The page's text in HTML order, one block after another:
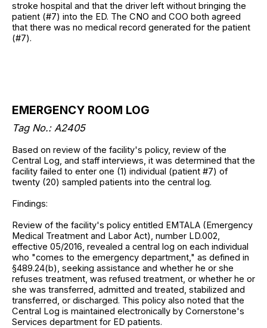
stroke hospital and that the driver left without bringing the
patient (#7) into the ED. The CNO and COO both agreed
that there was no medical record generated for the patient
(#7).
EMERGENCY ROOM LOG
Tag No.: A2405
Based on review of the facility's policy, review of the
Central Log, and staff interviews, it was determined that the
facility failed to enter one (1) individual (patient #7) of
twenty (20) sampled patients into the central log.
Findings:
Review of the facility's policy entitled EMTALA (Emergency
Medical Treatment and Labor Act), number LD.002,
effective 05/2016, revealed a central log on each individual
who "comes to the emergency department," as defined in
§489.24(b), seeking assistance and whether he or she
refuses treatment, was refused treatment, or whether he or
she was transferred, admitted and treated, stabilized and
transferred, or discharged. This policy also noted that the
Central Log is maintained electronically by Cornerstone's
Services department for ED patients.